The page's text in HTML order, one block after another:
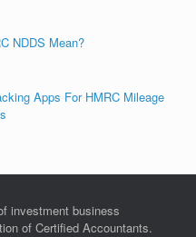
NDDS Mean?
Apps For HMRC Mileage
investment business
of Certified Accountants.